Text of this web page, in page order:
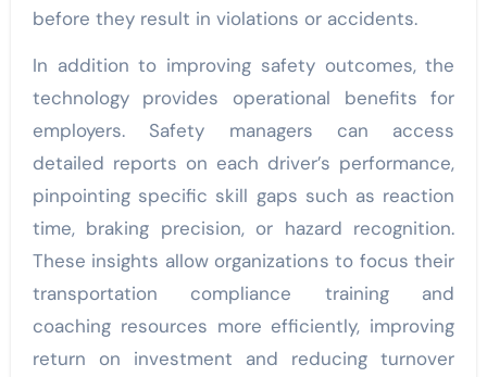
before they result in violations or accidents.
In addition to improving safety outcomes, the
technology provides operational benefits for
employers. Safety managers can access
detailed reports on each driver’s performance,
pinpointing specific skill gaps such as reaction
time, braking precision, or hazard recognition.
These insights allow organizations to focus their
transportation compliance training and
coaching resources more efficiently, improving
return on investment and reducing turnover